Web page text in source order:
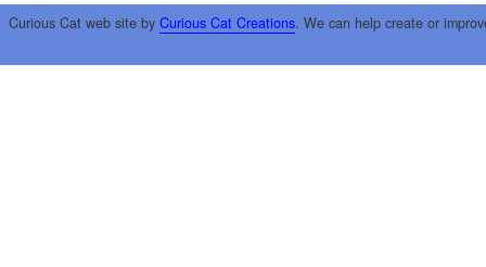
Curious Cat web site by Curious Cat Creations. We can help create or